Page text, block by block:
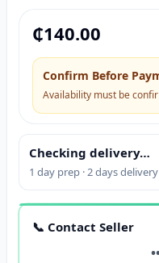
₵140.00
Confirm Before
Availability must be
Checking delivery…
1 day prep · 2 days
📞 Contact Seller